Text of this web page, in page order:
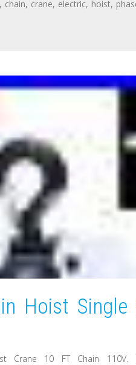
, chain, crane, electric, hoist,
Hoist Single
Crane 10 FT Chain 110V.